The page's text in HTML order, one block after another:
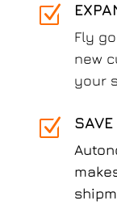
Z
Fly
new
your
Z